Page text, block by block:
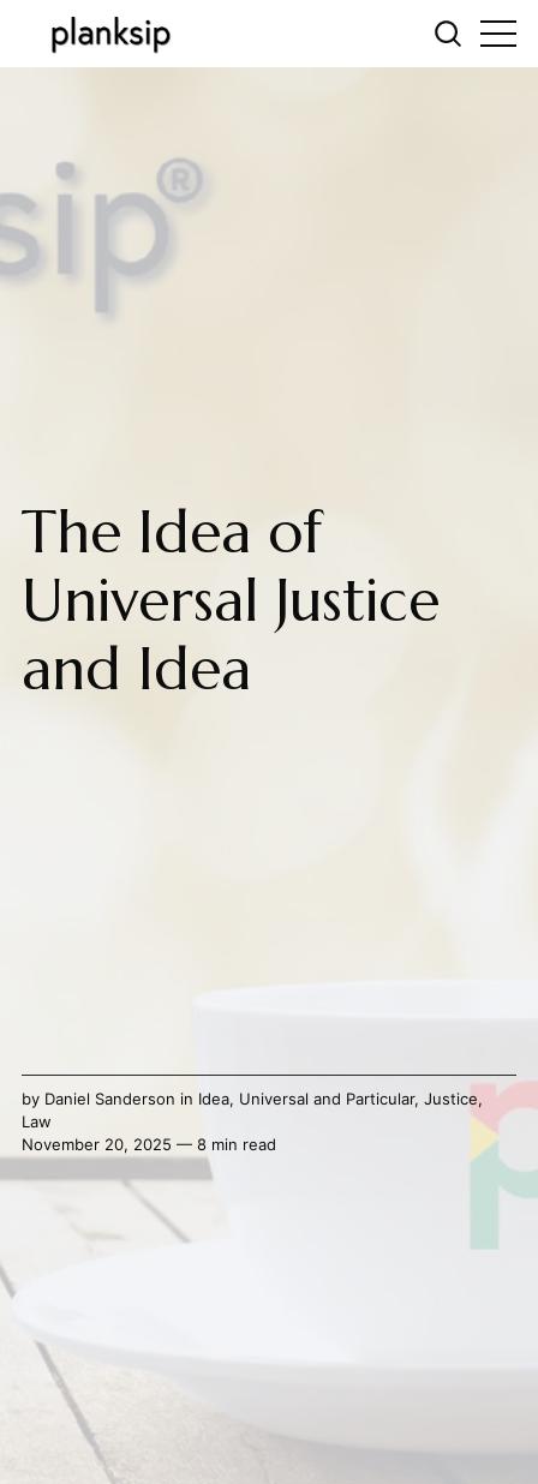
The Idea of
Universal Justice
and Idea
by Daniel Sanderson in Idea, Universal and Particular, Justice,
Law
November 20, 2025 — 8 min read